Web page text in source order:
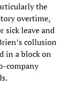
the
overtime,
sick leave and
collusion
in a block on
company